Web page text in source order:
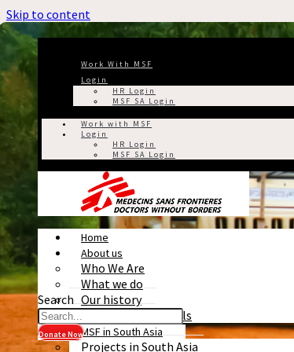
Skip to content
Work With MSF
Login
HR Login
MSF SA Login
Work with MSF
Login
HR Login
MSF SA Login
Home
About us
Who We Are
What we do
Our history
Reports & Financials
MSF in South Asia
Projects in South Asia
Search
Donate Now